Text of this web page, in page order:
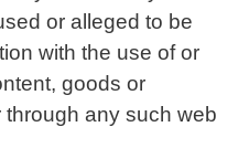
or alleged to be
with the use of or
goods or
any such web